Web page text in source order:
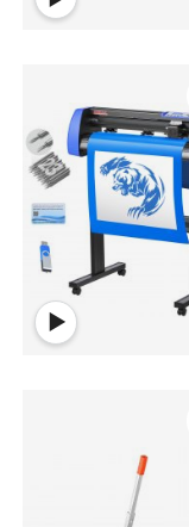
vinyl machine